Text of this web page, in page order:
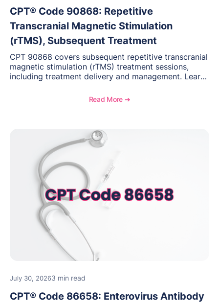
CPT® Code 90868: Repetitive
Transcranial Magnetic Stimulation
(rTMS), Subsequent Treatment
CPT 90868 covers subsequent repetitive transcranial
magnetic stimulation (rTMS) treatment sessions,
including treatment delivery and management. Learn
medical necessity considerations, and reimbursement
Read More ➔
July 30, 20263 min read
CPT® Code 86658: Enterovirus Antibody